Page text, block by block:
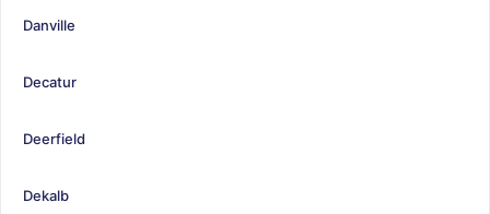
Danville
Decatur
Deerfield
Dekalb